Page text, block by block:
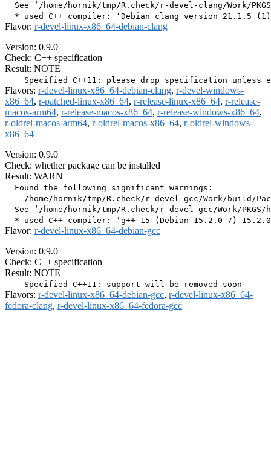
See ‘/home/hornik/tmp/R.check/r-devel-clang/Work/
Flavor: r-devel-linux-x86_64-debian-clang
Version: 0.9.0
Check: C++ specification
Result: NOTE
Flavors: r-devel-linux-x86_64-debian-clang, r-devel-windows-
x86_64, r-patched-linux-x86_64, r-release-linux-x86_64, r-release-
macos-arm64, r-release-macos-x86_64, r-release-windows-x86_64,
r-oldrel-macos-arm64, r-oldrel-macos-x86_64, r-oldrel-windows-
x86_64
Version: 0.9.0
Check: whether package can be installed
Result: WARN
  Found the following significant warnings:
/home/hornik/tmp/R.check/r-devel-gcc/Work/build/
See ‘/home/hornik/tmp/R.check/r-devel-gcc/Work/
Flavor: r-devel-linux-x86_64-debian-gcc
Version: 0.9.0
Check: C++ specification
Result: NOTE
Flavors: r-devel-linux-x86_64-debian-gcc, r-devel-linux-x86_64-
fedora-clang, r-devel-linux-x86_64-fedora-gcc